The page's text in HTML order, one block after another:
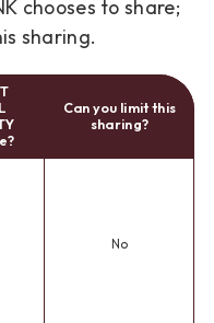
chooses to share;
sharing.
Can you limit this
sharing?
No